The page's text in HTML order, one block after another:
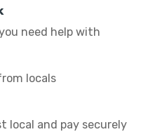
need help with
locals
local and pay securely